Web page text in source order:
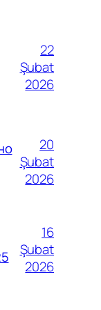
22
Şubat
2026
20
Şubat
2026
16
Şubat
2026